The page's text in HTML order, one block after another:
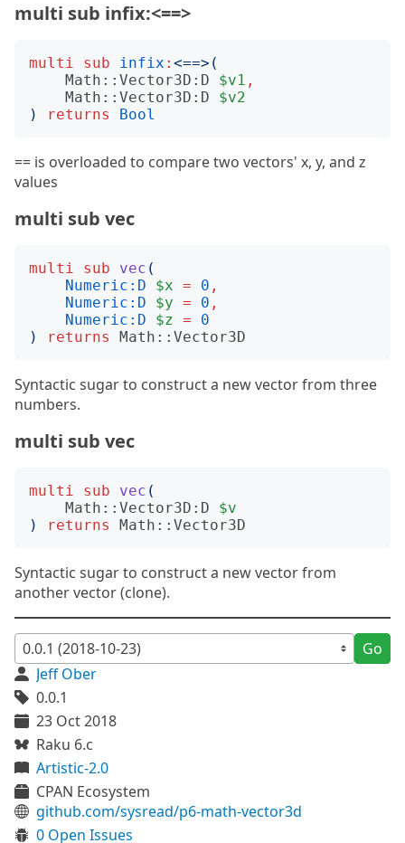
multi sub infix:<==>
multi sub infix : <==>(
Math::Vector3D:D
$v1 ,
Math::Vector3D:D
$v2
)
returns Bool
== is overloaded to compare two vectors' x, y, and z
values
multi sub vec
multi sub vec (
Numeric:D
$x = 0 ,
Numeric:D
$y = 0 ,
Numeric:D
$z =
0
)
returns Math::Vector3D
Syntactic sugar to construct a new vector from three
numbers.
multi sub vec
multi sub vec (
Math::Vector3D:D
$v
)
returns Math::Vector3D
Syntactic sugar to construct a new vector from
another vector (clone).
Go
Jeff Ober
0.0.1
23 Oct 2018
Raku 6.c
Artistic-2.0
CPAN Ecosystem
github.com/sysread/p6-math-vector3d
0 Open Issues